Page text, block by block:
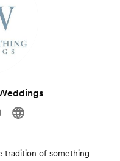
tradition of something